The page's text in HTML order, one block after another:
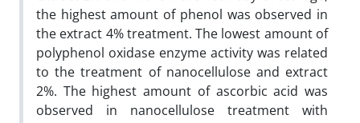
the highest amount of phenol was observed in
the extract 4% treatment. The lowest amount of
polyphenol oxidase enzyme activity was related
to the treatment of nanocellulose and extract
2%. The highest amount of ascorbic acid was
observed in nanocellulose treatment with